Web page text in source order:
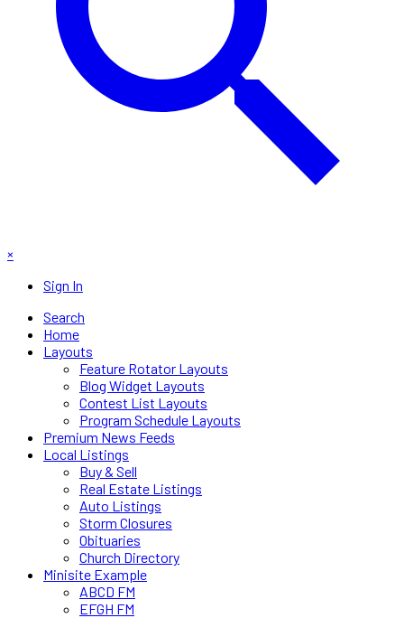
×
Sign In
Search
Home
Layouts
Feature Rotator Layouts
Blog Widget Layouts
Contest List Layouts
Program Schedule Layouts
Premium News Feeds
Local Listings
Buy & Sell
Real Estate Listings
Auto Listings
Storm Closures
Obituaries
Church Directory
Minisite Example
ABCD FM
EFGH FM